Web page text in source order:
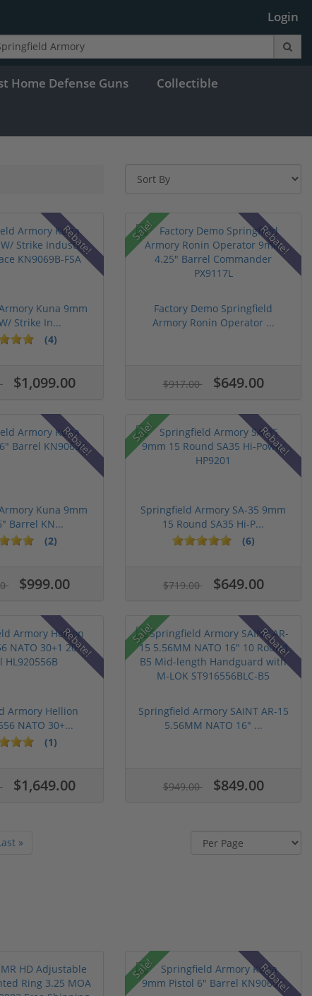
Login
Home Defense Guns Collectible
Rebate!
Kuna 9mm
Strike In...
(4)
$1,099.00
Sale! Rebate!
Factory Demo Springfield
Armory Ronin Operator ...
$917.00 $649.00
Rebate!
Kuna 9mm
Barrel KN...
(2)
$999.00
Sale! Rebate!
Springfield Armory SA-35 9mm
15 Round SA35 Hi-P...
(6)
$719.00 $649.00
Rebate!
Armory Hellion
NATO 30+...
(1)
$1,649.00
Sale! Rebate!
Springfield Armory SAINT AR-15
5.56MM NATO 16" ...
$949.00 $849.00
»
Sale! Rebate!